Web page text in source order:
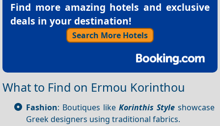
Find more amazing hotels and exclusive
deals in your destination!
Search More Hotels
What to Find on Ermou Korinthou
Fashion: Boutiques like Korinthis Styleshowcase
Greek designers using traditional fabrics.